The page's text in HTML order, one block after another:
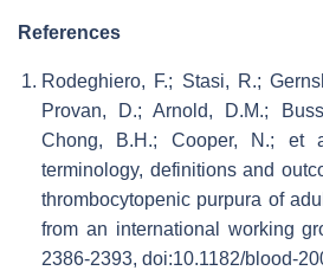
References
Rodeghiero, F.; Stasi, R.;
Provan, D.; Arnold, D.M.;
Chong, B.H.; Cooper, N.; et
terminology, definitions and
thrombocytopenic purpura of
from an international working
2386-2393, doi:10.1182/blood-